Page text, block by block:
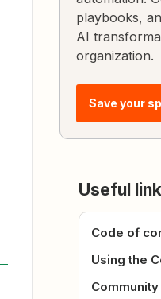
playbooks,
AI
organization.
Save your
Useful
Code of
Using the